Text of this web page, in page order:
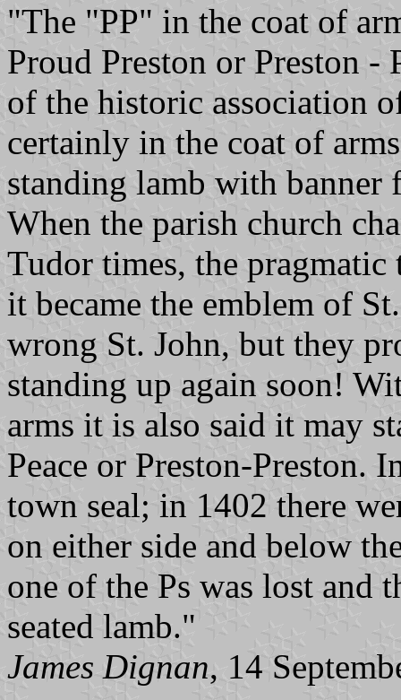
"The "PP" in the coat of
Proud Preston or Preston -
of the historic association
certainly in the coat of
standing lamb with
When the parish church
Tudor times, the pragmatic
it became the emblem of
wrong St. John, but they
standing up again soon!
arms it is also said it may
Peace or Preston-Preston.
town seal; in 1402 there
on either side and below
one of the Ps was lost and
seated lamb."
James Dignan, 14